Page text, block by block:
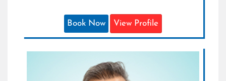
Book Now View Profile
Dr. Madhukar T Nayak